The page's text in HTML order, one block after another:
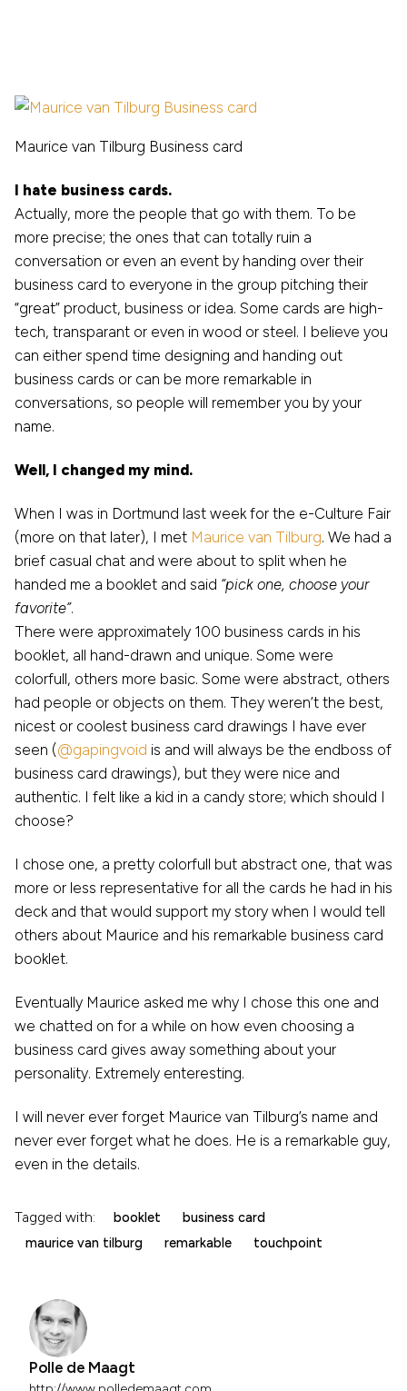
Maurice van Tilburg Business card
I hate business cards.
Actually, more the people that go with them. To be
more precise; the ones that can totally ruin a
conversation or even an event by handing over their
business card to everyone in the group pitching their
“great” product, business or idea. Some cards are high-
tech, transparant or even in wood or steel. I believe you
can either spend time designing and handing out
business cards or can be more remarkable in
conversations, so people will remember you by your
name.
Well, I changed my mind.
When I was in Dortmund last week for the e-Culture Fair
(more on that later), I met Maurice van Tilburg. We had a
brief casual chat and were about to split when he
handed me a booklet and said “pick one, choose your
favorite”.
There were approximately 100 business cards in his
booklet, all hand-drawn and unique. Some were
colorfull, others more basic. Some were abstract, others
had people or objects on them. They weren’t the best,
nicest or coolest business card drawings I have ever
seen (@gapingvoid is and will always be the endboss of
business card drawings), but they were nice and
authentic. I felt like a kid in a candy store; which should I
choose?
I chose one, a pretty colorfull but abstract one, that was
more or less representative for all the cards he had in his
deck and that would support my story when I would tell
others about Maurice and his remarkable business card
booklet.
Eventually Maurice asked me why I chose this one and
we chatted on for a while on how even choosing a
business card gives away something about your
personality. Extremely enteresting.
I will never ever forget Maurice van Tilburg’s name and
never ever forget what he does. He is a remarkable guy,
even in the details.
Tagged with: booklet
business card
maurice van tilburg
remarkable touchpoint
Polle de Maagt